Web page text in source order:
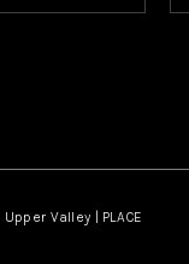
Valley | PLACE